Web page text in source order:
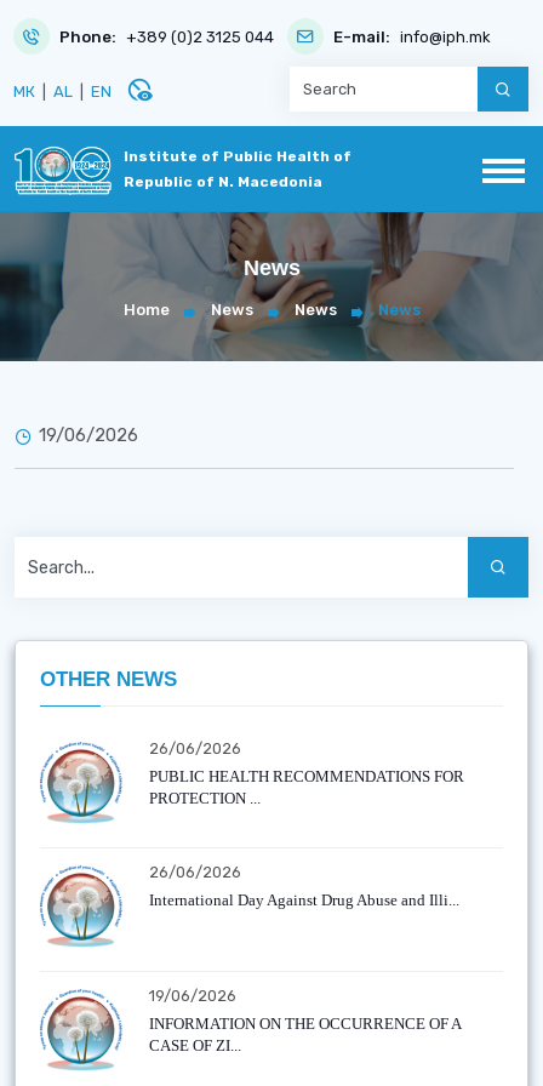
Phone: +389 (0)2 3125 044 E-mail: info@iph.mk
МК AL EN disabled_visible
Institute of Public Health of
Republic of N. Macedonia
News
Home News News News
19/06/2026
OTHER NEWS
26/06/2026
PUBLIC HEALTH RECOMMENDATIONS FOR
PROTECTION ...
26/06/2026
International Day Against Drug Abuse and Illi...
19/06/2026
INFORMATION ON THE OCCURRENCE OF A
CASE OF ZI...